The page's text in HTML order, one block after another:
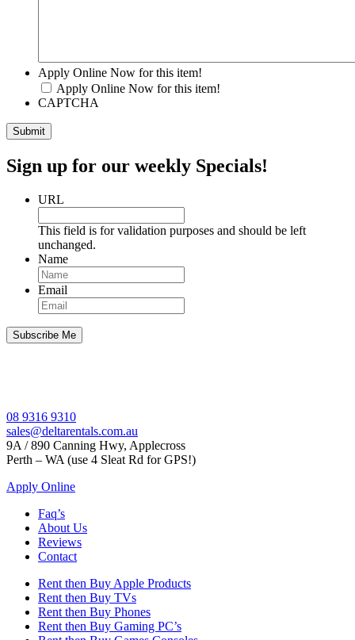
Apply Online Now for this item!
Apply Online Now for this item!
CAPTCHA
Sign up for our weekly Specials!
URL
This field is for validation purposes and should be left
unchanged.
Name
Email
08 9316 9310
sales@deltarentals.com.au
9A / 890 Canning Hwy, Applecross
Perth – WA (use 4 Sleat Rd for GPS!)
Apply Online
Faq’s
About Us
Reviews
Contact
Rent then Buy Apple Products
Rent then Buy TVs
Rent then Buy Phones
Rent then Buy Gaming PC’s